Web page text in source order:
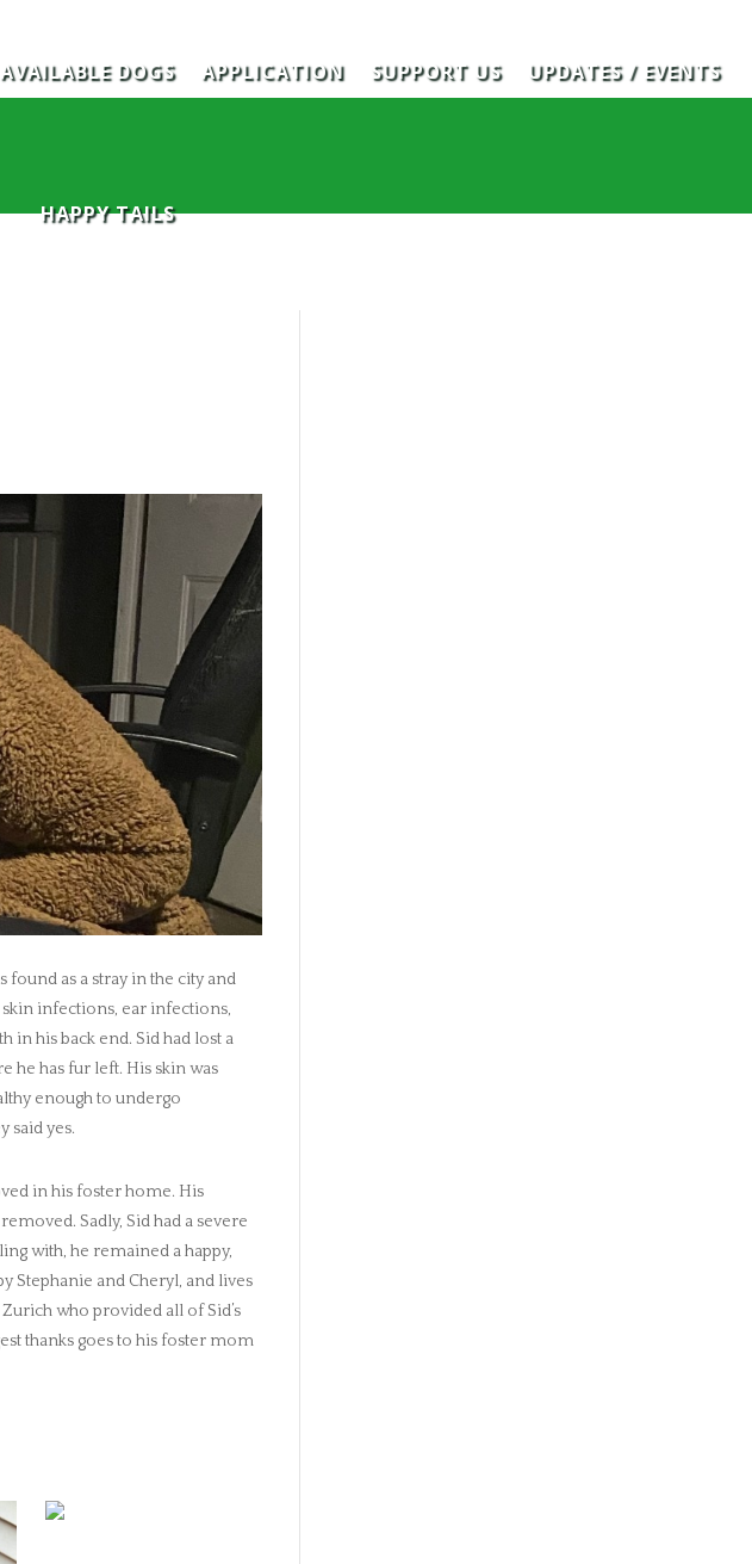
AVAILABLE DOGS APPLICATION SUPPORT US UPDATES / EVENTS
HAPPY TAILS
found as a stray in the city and
infections, ear infections,
in his back end. Sid had lost a
he has fur left. His skin was
enough to undergo
said yes.
in his foster home. His
Sadly, Sid had a severe
with, he remained a happy,
Stephanie and Cheryl, and lives
who provided all of Sid’s
thanks goes to his foster mom